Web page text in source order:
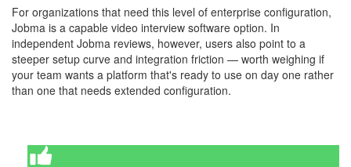
For organizations that need this level of enterprise configuration,
Jobma is a capable video interview software option. In
independent Jobma reviews, however, users also point to a
steeper setup curve and integration friction — worth weighing if
your team wants a platform that's ready to use on day one rather
than one that needs extended configuration.